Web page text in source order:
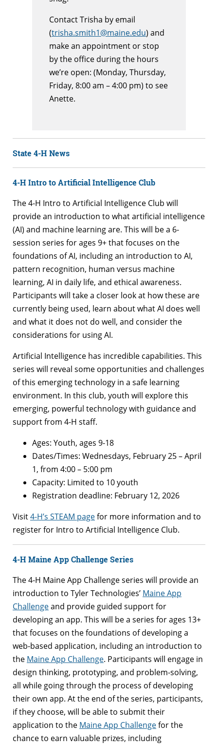
Contact Trisha by email
(trisha.smith1@maine.edu) and
make an appointment or stop
by the office during the hours
we’re open: (Monday, Thursday,
Friday, 8:00 am – 4:00 pm) to see
Anette.
State 4-H News
4-H Intro to Artificial Intelligence Club
The 4-H Intro to Artificial Intelligence Club will
provide an introduction to what artificial intelligence
(AI) and machine learning are. This will be a 6-
session series for ages 9+ that focuses on the
foundations of AI, including an introduction to AI,
pattern recognition, human versus machine
learning, AI in daily life, and ethical awareness.
Participants will take a closer look at how these are
currently being used, learn about what AI does well
and what it does not do well, and consider the
considerations for using AI.
Artificial Intelligence has incredible capabilities. This
series will reveal some opportunities and challenges
of this emerging technology in a safe learning
environment. In this club, youth will explore this
emerging, powerful technology with guidance and
support from 4-H staff.
Ages: Youth, ages 9-18
Dates/Times: Wednesdays, February 25 – April
1, from 4:00 – 5:00 pm
Capacity: Limited to 10 youth
Registration deadline: February 12, 2026
Visit4-H’s STEAM pagefor more information and to
register for Intro to Artificial Intelligence Club.
4-H Maine App Challenge Series
The 4-H Maine App Challenge series will provide an
introduction to Tyler Technologies’ Maine App
Challengeand provide guided support for
developing an app. This will be a series for ages 13+
that focuses on the foundations of developing a
web-based application, including an introduction to
the Maine App Challenge. Participants will engage in
design thinking, prototyping, and problem-solving,
all while going through the process of developing
their own app. At the end of the series, participants,
if they choose, will be able to submit their
application to the Maine App Challengefor the
chance to earn valuable prizes, including